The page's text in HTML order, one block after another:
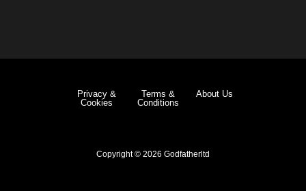
Privacy &
Cookies
Terms &
Conditions
About Us
Copyright © 2026 Godfatherltd